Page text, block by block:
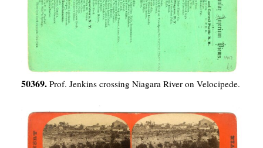
50369. Prof. Jenkins crossing Niagara River on Velocipede.